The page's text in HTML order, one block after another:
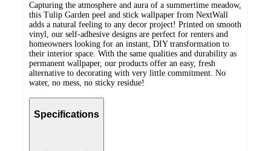
Capturing the atmosphere and aura of a summertime meadow,
this Tulip Garden peel and stick wallpaper from NextWall
adds a natural feeling to any decor project! Printed on smooth
vinyl, our self-adhesive designs are perfect for renters and
homeowners looking for an instant, DIY transformation to
their interior space. With the same qualities and durability as
permanent wallpaper, our products offer an easy, fresh
alternative to decorating with very little commitment. No
water, no mess, no sticky residue!
Specifications